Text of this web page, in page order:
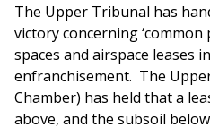
The Upper Tribunal has
victory concerning
spaces and airspace leases
enfranchisement. The Upper Tribunal (Lands
Chamber) has held that a
above, and the subsoil